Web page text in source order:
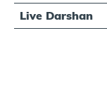
Live Darshan